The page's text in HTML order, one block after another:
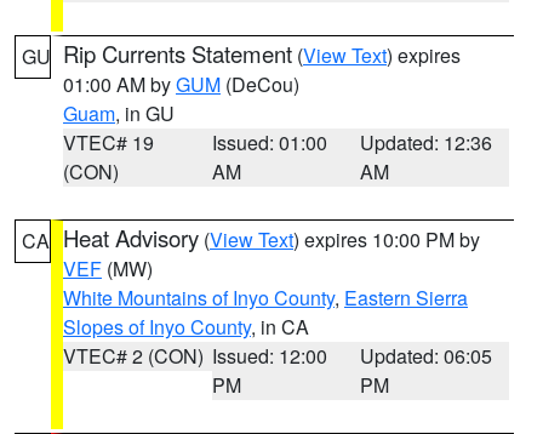
GU Rip Currents Statement (View Text) expires
01:00 AM byGUM (DeCou)
Guam, in GU
VTEC# 19
(CON)
Issued: 01:00
AM
Updated: 12:36
AM
CA Heat Advisory (View Text) expires 10:00 PM by
VEF (MW)
White Mountains of Inyo County, Eastern Sierra
Slopes of Inyo County, in CA
VTEC# 2 (CON) Issued: 12:00
PM
Updated: 06:05
PM